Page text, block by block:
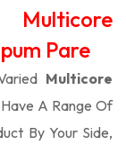
Pare
Multicore
Have A Range Of
By Your Side,